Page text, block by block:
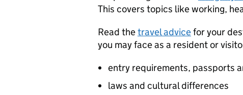
This covers topics like working,
Read thetravel advicefor your
you may face as a resident or
entry requirements, passports
laws and cultural differences